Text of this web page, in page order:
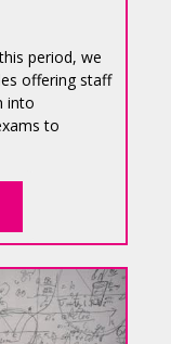
period, we
offering staff
into
to